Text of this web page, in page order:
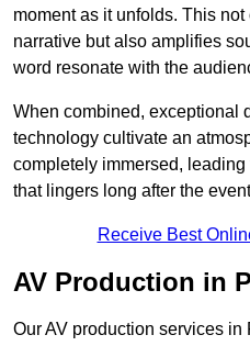
moment as it unfolds. This
narrative but also amplifies
word resonate with the
When combined, exceptional
technology cultivate an
completely immersed,
that lingers long after the
Receive Best
AV Production in
Our AV production services